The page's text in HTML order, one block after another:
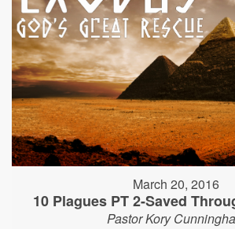
March 20, 2016
10 Plagues PT 2-Saved
Pastor Kory